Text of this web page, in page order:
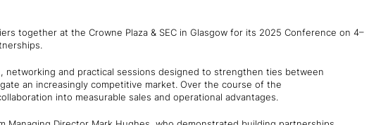
together at the Crowne Plaza & SEC in Glasgow for its 2025 Conference on 4–
and practical sessions designed to strengthen ties between
an increasingly competitive market. Over the course of the
into measurable sales and operational advantages.